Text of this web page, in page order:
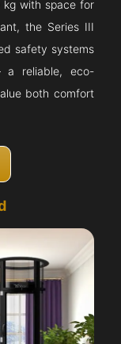
with space for
the Series III
safety systems
a reliable, eco-
both comfort